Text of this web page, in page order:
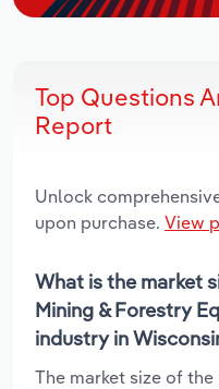
Top Questions
Report
Unlock
upon purchase. View
What is the market
Mining & Forestry
industry in
The market size of